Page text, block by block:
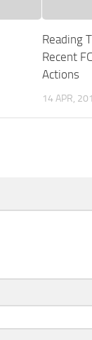
Reading
Recent
Actions
14 APR,